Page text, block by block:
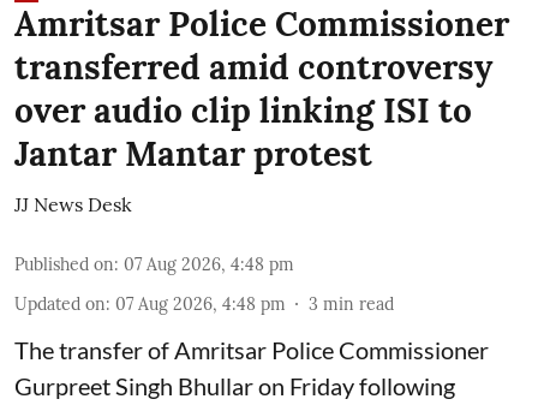
Amritsar Police Commissioner
transferred amid controversy
over audio clip linking ISI to
Jantar Mantar protest
JJ News Desk
Published on: 07 Aug 2026, 4:48 pm
Updated on: 07 Aug 2026, 4:48 pm 3 min read
The transfer of Amritsar Police Commissioner
Gurpreet Singh Bhullar on Friday following